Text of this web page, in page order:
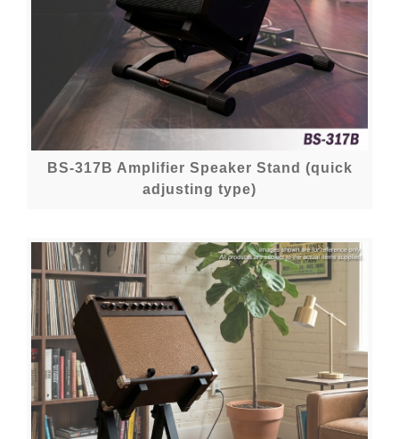
BS-317B Amplifier Speaker Stand (quick
adjusting type)